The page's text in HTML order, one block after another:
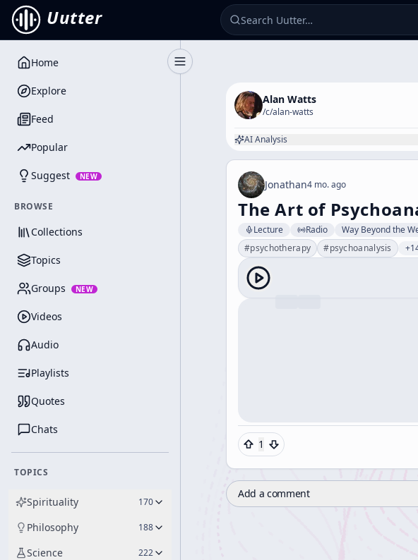
Uutter
Toggle Sidebar
Home
Explore
Feed
Popular
Suggest NEW
BROWSE
Collections
Topics
Groups NEW
Videos
Audio
Playlists
Quotes
Chats
TOPICS
Spirituality 170
Philosophy 188
Science 222
Alan Watts
/c/alan-watts
AI Analysis
Jonathan4 mo. ago
The Art of
Lecture Radio Way Beyond the
#psychotherapy #psychoanalysis
1
Add a comment